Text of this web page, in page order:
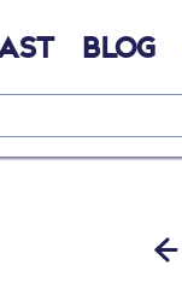
BLOG